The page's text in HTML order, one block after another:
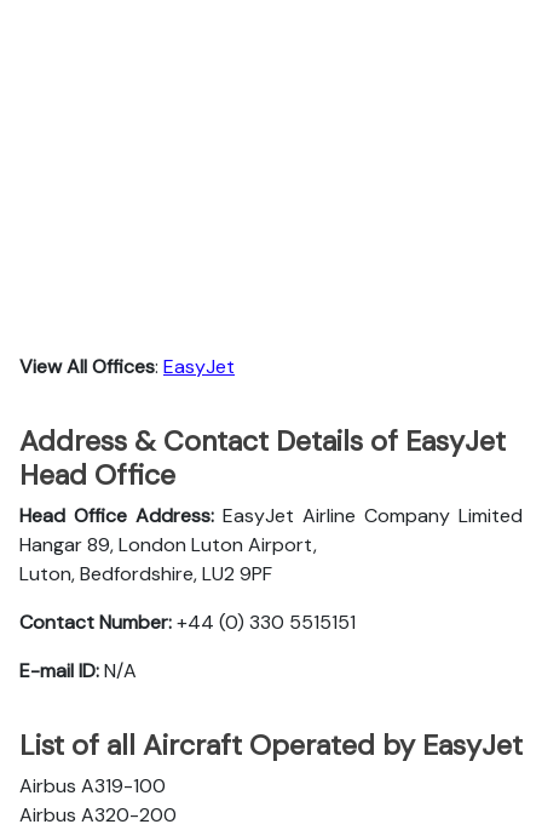
View All Offices: EasyJet
Address & Contact Details of EasyJet
Head Office
Head Office Address: EasyJet Airline Company Limited
Hangar 89, London Luton Airport,
Luton, Bedfordshire, LU2 9PF
Contact Number:+44 (0) 330 5515151
E-mail ID:N/A
List of all Aircraft Operated by EasyJet
Airbus A319-100
Airbus A320-200